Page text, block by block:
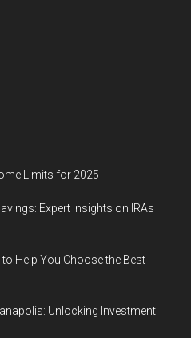
Limits for 2025
Expert Insights on IRAs
to Help You Choose the Best
Unlocking Investment